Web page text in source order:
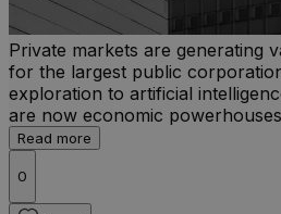
Private markets are generating
for the largest public
exploration to artificial
are now economic
Read more
0